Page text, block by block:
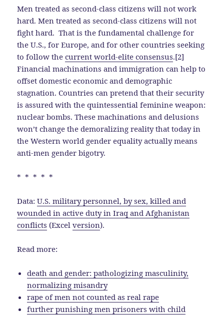
Men treated as second-class citizens will not work
hard. Men treated as second-class citizens will not
fight hard. That is the fundamental challenge for
the U.S., for Europe, and for other countries seeking
to follow thecurrent world-elite consensus.[2]
Financial machinations and immigration can help to
offset domestic economic and demographic
stagnation. Countries can pretend that their security
is assured with the quintessential feminine weapon:
nuclear bombs. These machinations and delusions
won’t change the demoralizing reality that today in
the Western world gender equality actually means
anti-men gender bigotry.
* * * * *
Data:U.S. military personnel, by sex, killed and
wounded in active duty in Iraq and Afghanistan
conflicts (Excelversion).
Read more:
death and gender: pathologizing masculinity,
normalizing misandry
rape of men not counted as real rape
further punishing men prisoners with child